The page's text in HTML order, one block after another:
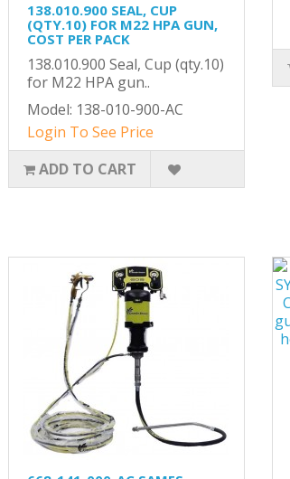
138.010.900 SEAL, CUP
(QTY.10) FOR M22 HPA GUN,
COST PER PACK
138.010.900 Seal, Cup (qty.10)
for M22 HPA gun..
Model: 138-010-900-AC
Login To See Price
ADD TO CART